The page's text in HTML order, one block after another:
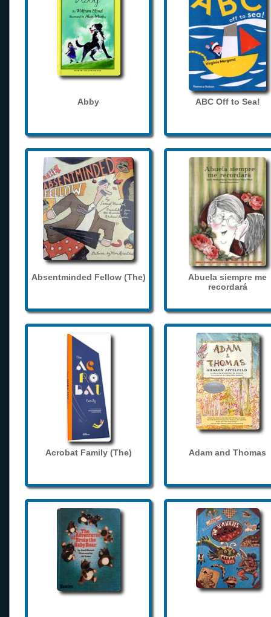
Abby ABC Off to Sea!
Absentminded Fellow (The)
Abuela siempre me
recordará
Acrobat Family (The) Adam and Thomas